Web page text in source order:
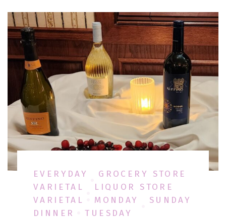
EVERYDAY
GROCERY STORE
VARIETAL
LIQUOR STORE
VARIETAL
MONDAY
SUNDAY
DINNER
TUESDAY